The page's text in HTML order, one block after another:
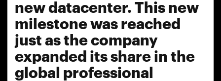
new datacenter. This new
milestone was reached
just as the company
expanded its share in the
global professional